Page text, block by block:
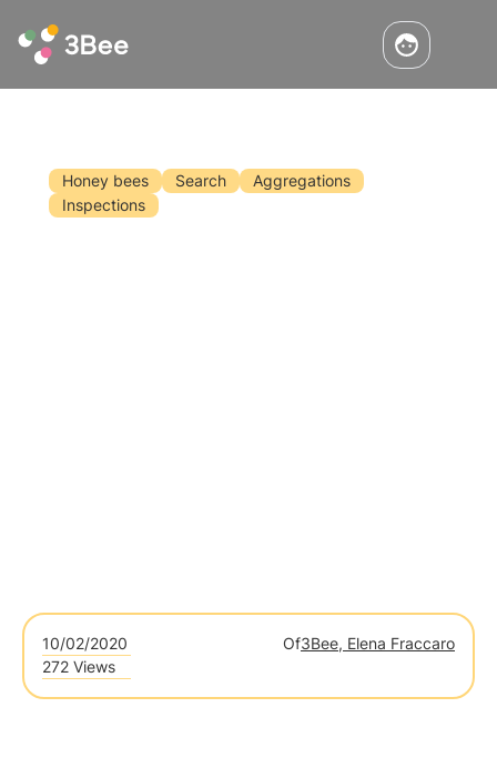
Honey bees Search
Aggregations
Inspections
10/02/2020 Of3Bee, Elena Fraccaro
272 Views